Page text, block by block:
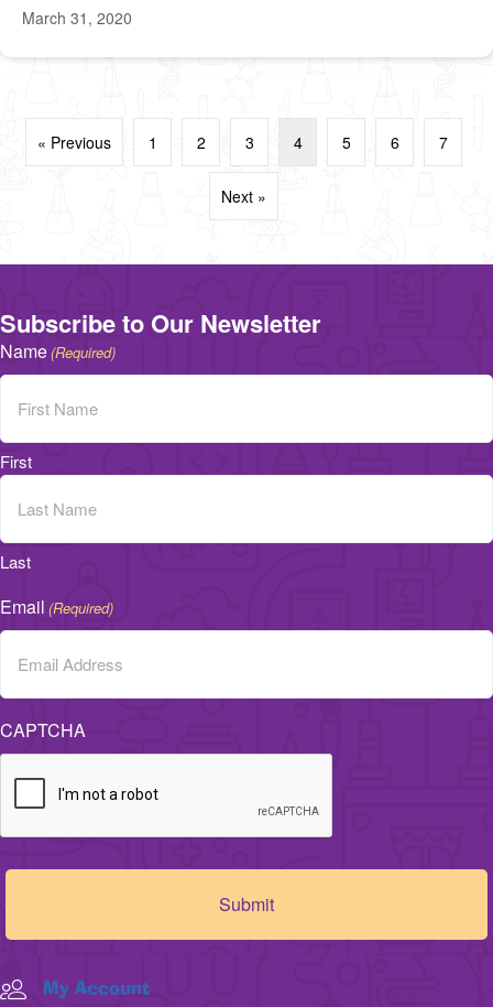
March 31, 2020
« Previous 1 2 3 4 5 6 7
Next »
Subscribe to Our Newsletter
Name(Required)
First
Last
Email (Required)
CAPTCHA
My Account